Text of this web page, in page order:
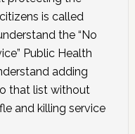
is called
the “No
Public Health
adding
that list without
and killing service